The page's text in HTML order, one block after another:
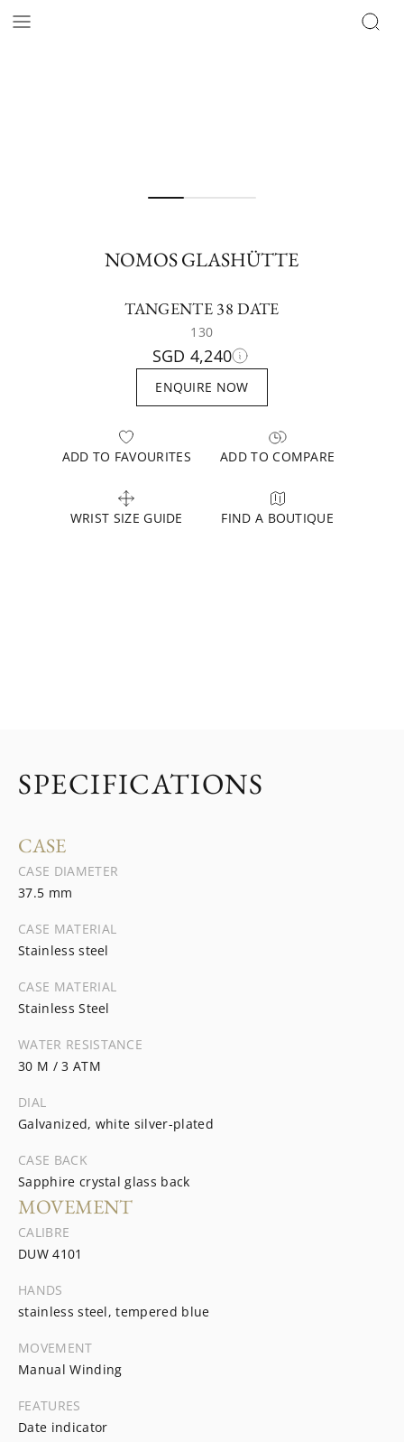
NOMOS GLASHÜTTE
TANGENTE 38 DATE
130
SGD 4,240
ENQUIRE NOW
ADD TO FAVOURITES ADD TO COMPARE
WRIST SIZE GUIDE FIND A BOUTIQUE
SPECIFICATIONS
CASE
CASE DIAMETER
37.5 mm
CASE MATERIAL
Stainless steel
CASE MATERIAL
Stainless Steel
WATER RESISTANCE
30 M / 3 ATM
DIAL
Galvanized, white silver-plated
CASE BACK
Sapphire crystal glass back
MOVEMENT
CALIBRE
DUW 4101
HANDS
stainless steel, tempered blue
MOVEMENT
Manual Winding
FEATURES
Date indicator